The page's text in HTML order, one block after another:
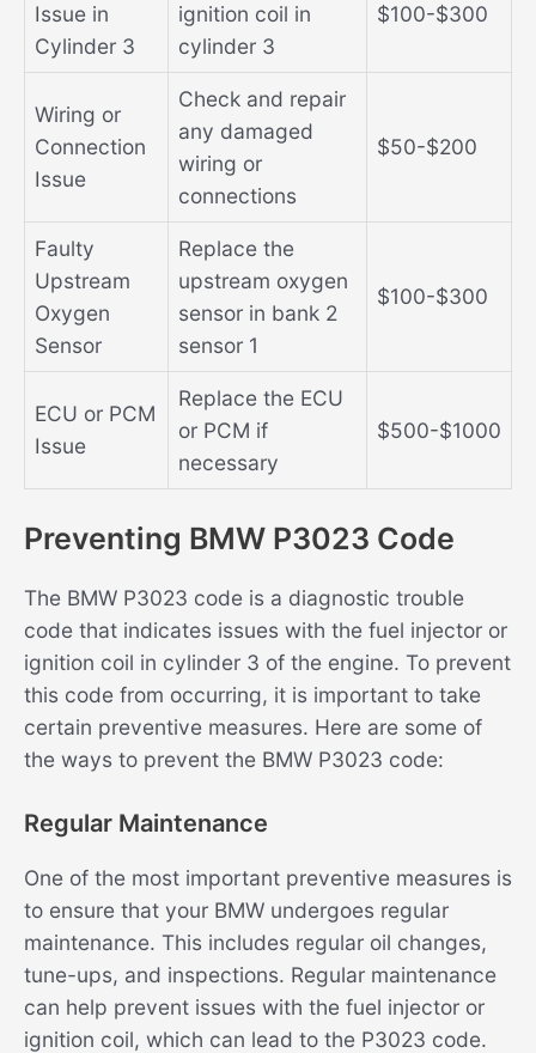
Issue in
Cylinder 3
ignition coil in
cylinder 3
$100-$300
Wiring or
Connection
Issue
Check and repair
any damaged
wiring or
connections
$50-$200
Faulty
Upstream
Oxygen
Sensor
Replace the
upstream oxygen
sensor in bank 2
sensor 1
$100-$300
ECU or PCM
Issue
Replace the ECU
or PCM if
necessary
$500-$1000
Preventing BMW P3023 Code
The BMW P3023 code is a diagnostic trouble
code that indicates issues with the fuel injector or
ignition coil in cylinder 3 of the engine. To prevent
this code from occurring, it is important to take
certain preventive measures. Here are some of
the ways to prevent the BMW P3023 code:
Regular Maintenance
One of the most important preventive measures is
to ensure that your BMW undergoes regular
maintenance. This includes regular oil changes,
tune-ups, and inspections. Regular maintenance
can help prevent issues with the fuel injector or
ignition coil, which can lead to the P3023 code.